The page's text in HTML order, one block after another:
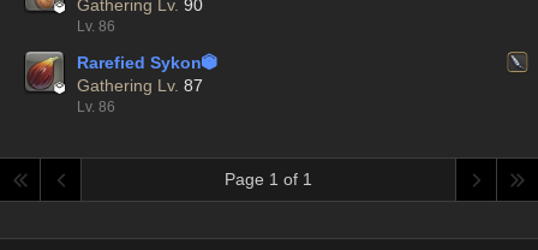

Gathering Lv. 90
Lv. 86

Rarefied Sykon
Gathering Lv. 87
Lv. 86
Page 1 of 1